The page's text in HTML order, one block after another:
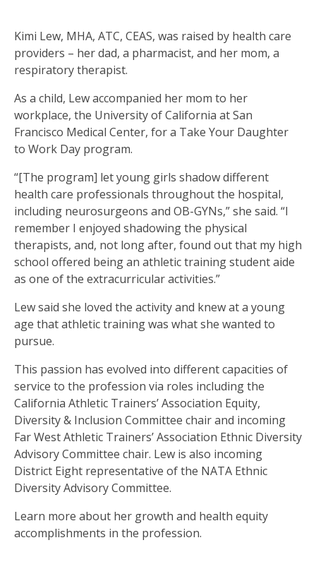
Kimi Lew, MHA, ATC, CEAS, was raised by health care
providers – her dad, a pharmacist, and her mom, a
respiratory therapist.
As a child, Lew accompanied her mom to her
workplace, the University of California at San
Francisco Medical Center, for a Take Your Daughter
to Work Day program.
“[The program] let young girls shadow different
health care professionals throughout the hospital,
including neurosurgeons and OB-GYNs,” she said. “I
remember I enjoyed shadowing the physical
therapists, and, not long after, found out that my high
school offered being an athletic training student aide
as one of the extracurricular activities.”
Lew said she loved the activity and knew at a young
age that athletic training was what she wanted to
pursue.
This passion has evolved into different capacities of
service to the profession via roles including the
California Athletic Trainers’ Association Equity,
Diversity & Inclusion Committee chair and incoming
Far West Athletic Trainers’ Association Ethnic Diversity
Advisory Committee chair. Lew is also incoming
District Eight representative of the NATA Ethnic
Diversity Advisory Committee.
Learn more about her growth and health equity
accomplishments in the profession.